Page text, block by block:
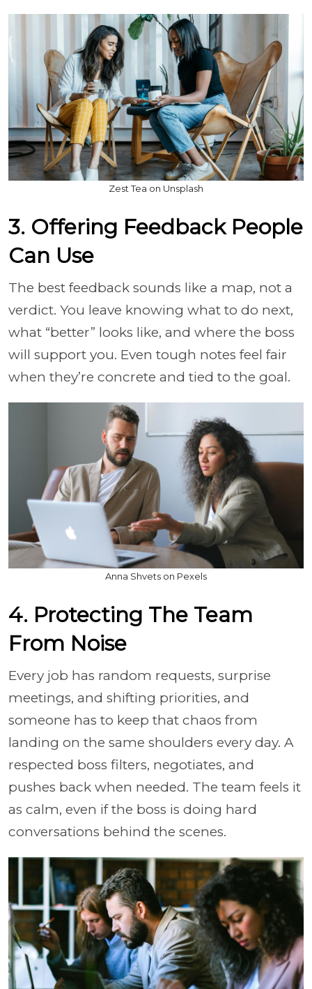
Zest Tea on Unsplash
3. Offering Feedback People
Can Use
The best feedback sounds like a map, not a
verdict. You leave knowing what to do next,
what “better” looks like, and where the boss
will support you. Even tough notes feel fair
when they’re concrete and tied to the goal.
Anna Shvets on Pexels
4. Protecting The Team
From Noise
Every job has random requests, surprise
meetings, and shifting priorities, and
someone has to keep that chaos from
landing on the same shoulders every day. A
respected boss filters, negotiates, and
pushes back when needed. The team feels it
as calm, even if the boss is doing hard
conversations behind the scenes.